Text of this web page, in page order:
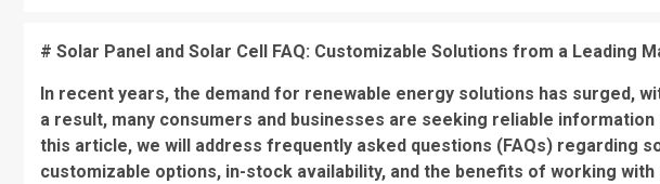
# Solar Panel and Solar Cell FAQ: Customizable Solutions from a Leading
In recent years, the demand for renewable energy solutions has surged,
a result, many consumers and businesses are seeking reliable
this article, we will address frequently asked questions (FAQs) regarding
customizable options, in-stock availability, and the benefits of working with